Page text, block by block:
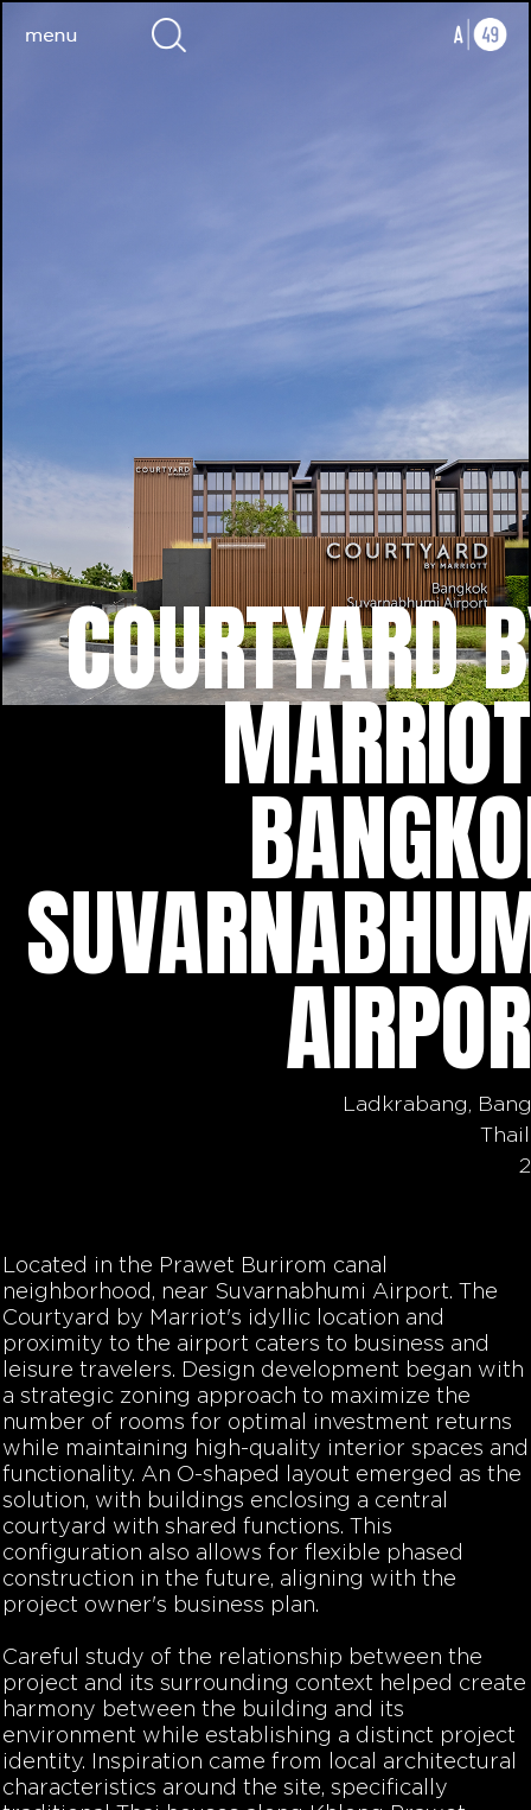
COURTYARD
Ladkrabang,
Located in the Prawet Burirom canal
neighborhood, near Suvarnabhumi Airport. The
Courtyard by Marriot's idyllic location and
proximity to the airport caters to business and
leisure travelers. Design development began with
a strategic zoning approach to maximize the
number of rooms for optimal investment returns
while maintaining high-quality interior spaces and
functionality. An O-shaped layout emerged as the
solution, with buildings enclosing a central
courtyard with shared functions. This
configuration also allows for flexible phased
construction in the future, aligning with the
project owner's business plan.
Careful study of the relationship between the
project and its surrounding context helped create
harmony between the building and its
environment while establishing a distinct project
identity. Inspiration came from local architectural
characteristics around the site, specifically